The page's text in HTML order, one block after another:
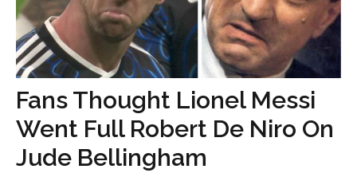
Fans Thought Lionel Messi
Went Full Robert De Niro On
Jude Bellingham